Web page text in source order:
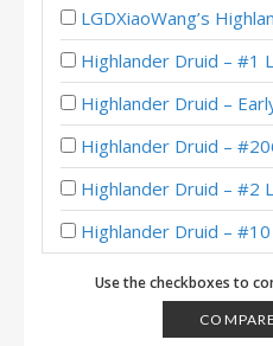
LGDXiaoWang’s Highlander
Highlander Druid – #1
Highlander Druid – Early #1
Highlander Druid – #206 Legend
Highlander Druid – #2
Highlander Druid – #10 Legend
Highlander Druid – #97
Highlander Druid – #1
Use the checkboxes to